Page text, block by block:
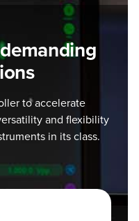
to accelerate
and flexibility
in its class.